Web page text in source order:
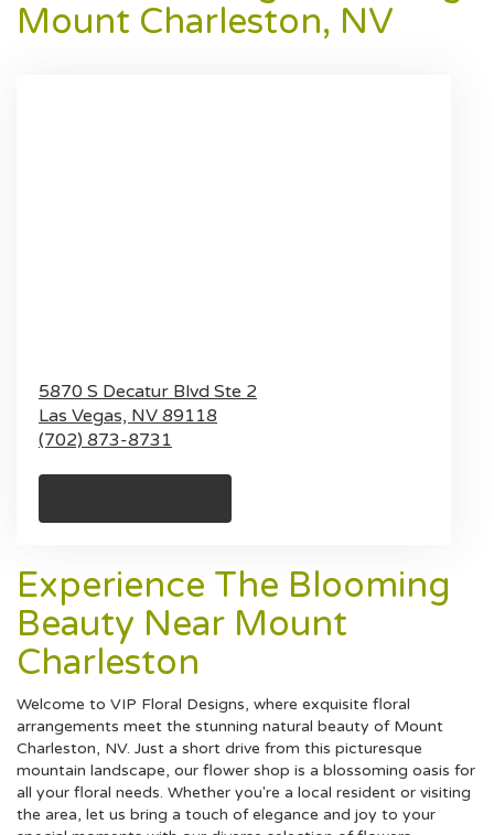
Mount Charleston, NV
5870 S Decatur Blvd Ste 2
Las Vegas, NV 89118
(702) 873-8731
Experience The Blooming
Beauty Near Mount
Charleston
Welcome to VIP Floral Designs, where exquisite floral
arrangements meet the stunning natural beauty of Mount
Charleston, NV. Just a short drive from this picturesque
mountain landscape, our flower shop is a blossoming oasis for
all your floral needs. Whether you're a local resident or visiting
the area, let us bring a touch of elegance and joy to your